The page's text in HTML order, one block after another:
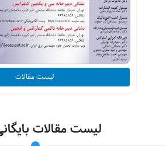
لیست مقالات
لیست مقالات